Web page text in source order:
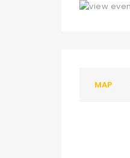
MAP